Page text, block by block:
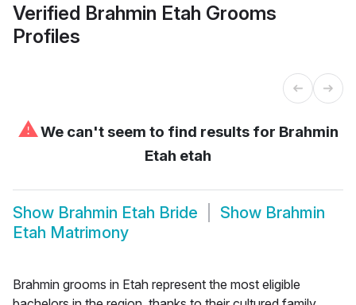
Verified Brahmin Etah Grooms
Profiles
⚠We can't seem to find results for Brahmin
Etah etah
Show Brahmin Etah Bride Show Brahmin
Etah Matrimony
Brahmin grooms in Etah represent the most eligible